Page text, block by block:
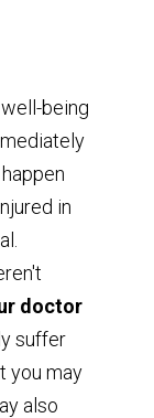
being
in
doctor
suffer
you may
also